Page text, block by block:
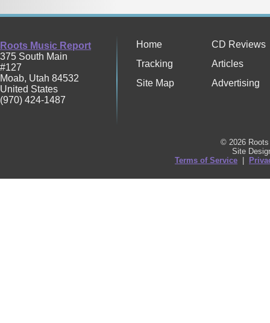
Roots Music Report
375 South Main
#127
Moab, Utah 84532
United States
(970) 424-1487
Home
CD Reviews
Tracking
Articles
Site Map
Advertising
© 2026
Site
Terms of Service |